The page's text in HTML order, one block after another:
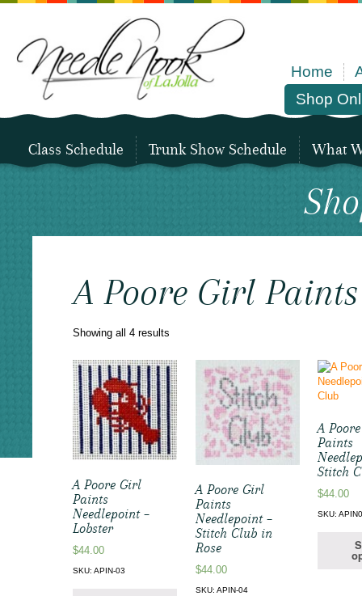
Home
Shop
Class Schedule Trunk Show Schedule What
A Poore Girl
Showing all 4 results
latest
A Poore Girl
Paints
Needlepoint –
Lobster
$44.00
SKU: APIN-03
A Poore Girl
Paints
Needlepoint –
Stitch Club in
Rose
$44.00
SKU: APIN-04
A
Paints
Stitch
$44.00
SKU: